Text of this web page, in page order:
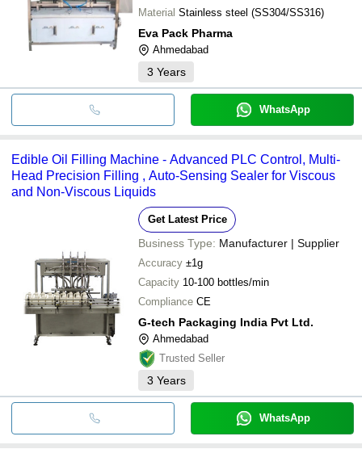
Material Stainless steel (SS304/SS316)
Eva Pack Pharma
Ahmedabad
3 Years
WhatsApp
Edible Oil Filling Machine - Advanced PLC Control, Multi-
Head Precision Filling , Auto-Sensing Sealer for Viscous
and Non-Viscous Liquids
Get Latest Price
Business Type: Manufacturer | Supplier
Accuracy ±1g
Capacity 10-100 bottles/min
Compliance CE
G-tech Packaging India Pvt Ltd.
Ahmedabad
Trusted Seller
3 Years
WhatsApp